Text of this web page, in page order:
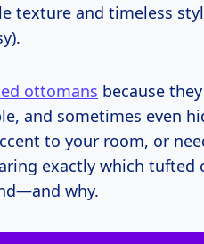
texture and timeless
ottomans because
and sometimes even
to your room, or
exactly which
why.